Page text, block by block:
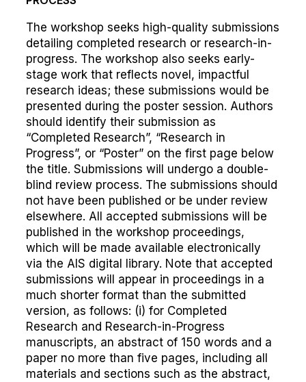
The workshop seeks high-quality submissions
detailing completed research or research-in-
progress. The workshop also seeks early-
stage work that reflects novel, impactful
research ideas; these submissions would be
presented during the poster session. Authors
should identify their submission as
“Completed Research”, “Research in
Progress”, or “Poster” on the first page below
the title. Submissions will undergo a double-
blind review process. The submissions should
not have been published or be under review
elsewhere. All accepted submissions will be
published in the workshop proceedings,
which will be made available electronically
via the AIS digital library. Note that accepted
submissions will appear in proceedings in a
much shorter format than the submitted
version, as follows: (i) for Completed
Research and Research-in-Progress
manuscripts, an abstract of 150 words and a
paper no more than five pages, including all
materials and sections such as the abstract,